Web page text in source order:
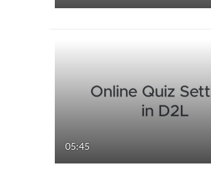
05:45